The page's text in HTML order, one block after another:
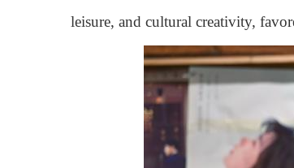
leisure, and cultural creativity,